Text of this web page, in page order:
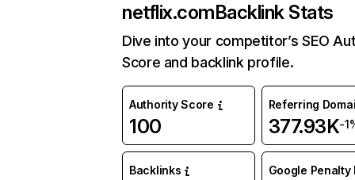
netflix.comBacklink Stats
Dive into your competitor’s SEO
Score and backlink profile.
Authority Score
100
Referring
377.93K-
Backlinks Google Penalty